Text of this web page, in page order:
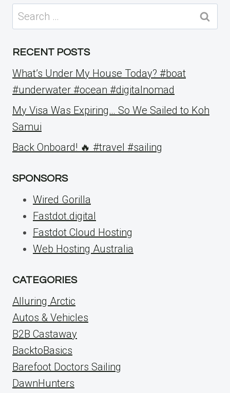
Search
for:
RECENT POSTS
What’s Under My House Today? #boat
#underwater #ocean #digitalnomad
My Visa Was Expiring… So We Sailed to Koh
Samui
Back Onboard! 🔥 #travel #sailing
SPONSORS
Wired Gorilla
Fastdot.digital
Fastdot Cloud Hosting
Web Hosting Australia
CATEGORIES
Alluring Arctic
Autos & Vehicles
B2B Castaway
BacktoBasics
Barefoot Doctors Sailing
DawnHunters